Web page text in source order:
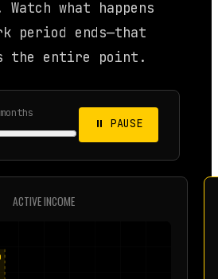
what happens
period ends—that
the entire point.
months
⏸ PAUSE
ACTIVE INCOME